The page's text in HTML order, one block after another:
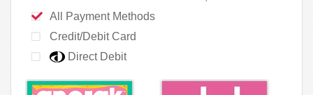
All Payment Methods
Credit/Debit Card
Direct Debit